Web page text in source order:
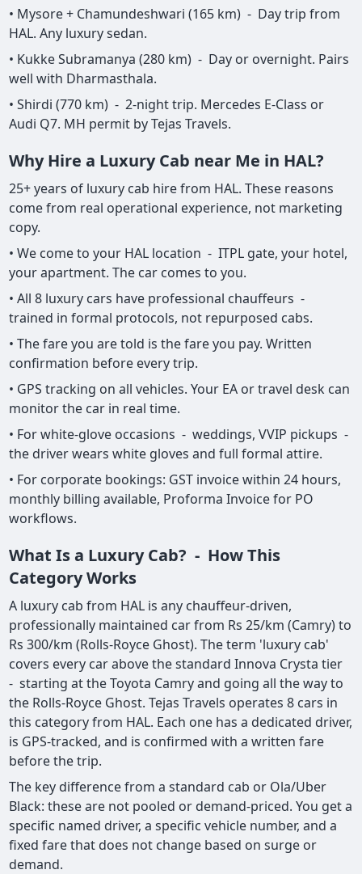
• Mysore + Chamundeshwari (165 km) - Day trip from
HAL. Any luxury sedan.
• Kukke Subramanya (280 km) - Day or overnight. Pairs
well with Dharmasthala.
• Shirdi (770 km) - 2-night trip. Mercedes E-Class or
Audi Q7. MH permit by Tejas Travels.
Why Hire a Luxury Cab near Me in HAL?
25+ years of luxury cab hire from HAL. These reasons
come from real operational experience, not marketing
copy.
• We come to your HAL location - ITPL gate, your hotel,
your apartment. The car comes to you.
• All 8 luxury cars have professional chauffeurs -
trained in formal protocols, not repurposed cabs.
• The fare you are told is the fare you pay. Written
confirmation before every trip.
• GPS tracking on all vehicles. Your EA or travel desk can
monitor the car in real time.
• For white-glove occasions - weddings, VVIP pickups -
the driver wears white gloves and full formal attire.
• For corporate bookings: GST invoice within 24 hours,
monthly billing available, Proforma Invoice for PO
workflows.
What Is a Luxury Cab? - How This
Category Works
A luxury cab from HAL is any chauffeur-driven,
professionally maintained car from Rs 25/km (Camry) to
Rs 300/km (Rolls-Royce Ghost). The term 'luxury cab'
covers every car above the standard Innova Crysta tier
- starting at the Toyota Camry and going all the way to
the Rolls-Royce Ghost. Tejas Travels operates 8 cars in
this category from HAL. Each one has a dedicated driver,
is GPS-tracked, and is confirmed with a written fare
before the trip.
The key difference from a standard cab or Ola/Uber
Black: these are not pooled or demand-priced. You get a
specific named driver, a specific vehicle number, and a
fixed fare that does not change based on surge or
demand.